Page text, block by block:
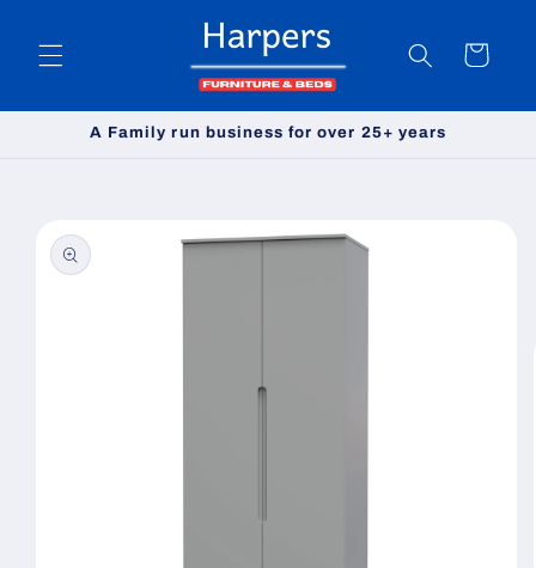
Cart
A Family run business for over 25+ years
product
information